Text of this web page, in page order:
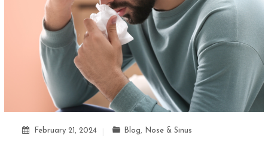
February 21, 2024 Blog, Nose & Sinus